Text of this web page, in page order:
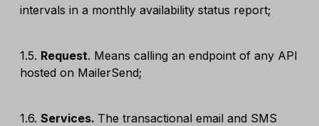
intervals in a monthly availability status report;
1.5. Request. Means calling an endpoint of any API
hosted on MailerSend;
1.6. Services. The transactional email and SMS